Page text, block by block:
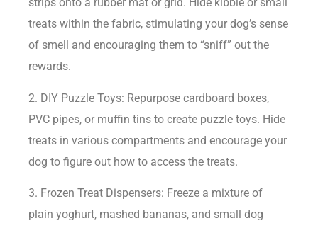
strips onto a rubber mat or grid. Hide kibble or small
treats within the fabric, stimulating your dog’s sense
of smell and encouraging them to “sniff” out the
rewards.
2. DIY Puzzle Toys: Repurpose cardboard boxes,
PVC pipes, or muffin tins to create puzzle toys. Hide
treats in various compartments and encourage your
dog to figure out how to access the treats.
3. Frozen Treat Dispensers: Freeze a mixture of
plain yoghurt, mashed bananas, and small dog